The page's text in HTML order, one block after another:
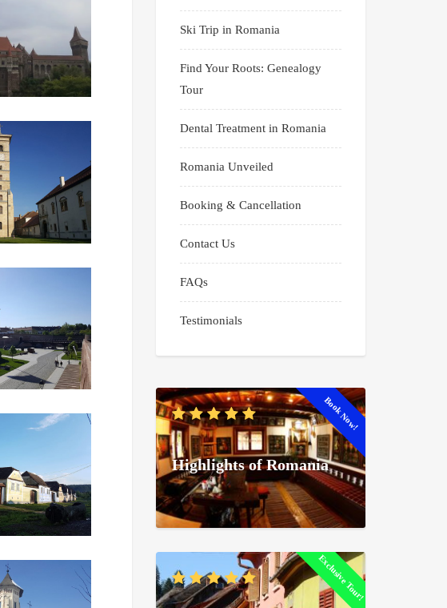
Ski Trip in Romania
Find Your Roots: Genealogy
Tour
Dental Treatment in Romania
Romania Unveiled
Booking & Cancellation
Contact Us
FAQs
Testimonials
Book Now!
Highlights of Romania
Exclusive Tour!